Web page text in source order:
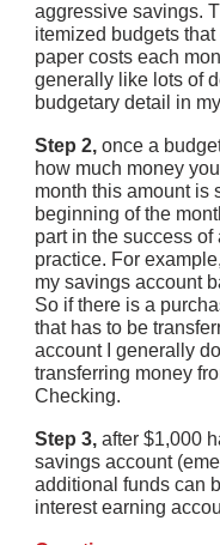
aggressive savings.
itemized budgets
paper costs each
generally like lots of
budgetary detail in
Step 2, once a
how much money
month this amount is
beginning of the
part in the success of
practice. For
my savings account
So if there is a
that has to be
account I generally
transferring money
Checking.
Step 3, after $1,000
savings account
additional funds can
interest earning